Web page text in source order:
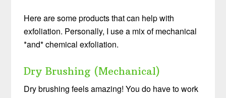
Here are some products that can help with
exfoliation. Personally, I use a mix of mechanical
*and* chemical exfoliation.
Dry Brushing (Mechanical)
Dry brushing feels amazing! You do have to work